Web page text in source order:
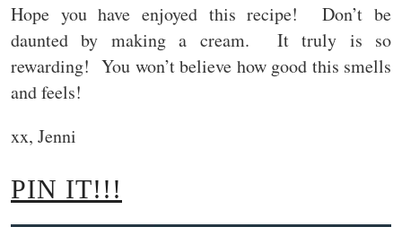
Hope you have enjoyed this recipe! Don’t be
daunted by making a cream. It truly is so
rewarding! You won’t believe how good this smells
and feels!
xx, Jenni
PIN IT!!!